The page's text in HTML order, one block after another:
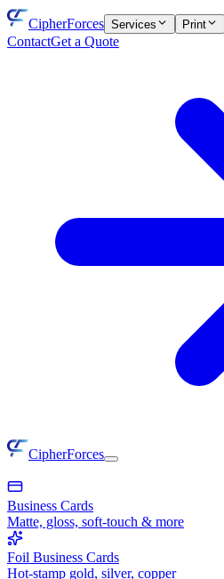
CipherForces Services Print
ContactGet a Quote
CipherForces